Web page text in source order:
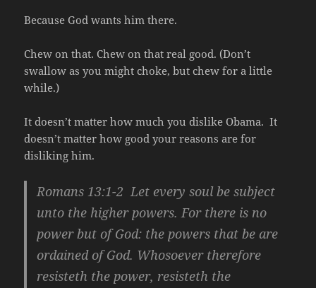
Because God wants him there.
Chew on that. Chew on that real good. (Don’t
swallow as you might choke, but chew for a little
while.)
It doesn’t matter how much you dislike Obama. It
doesn’t matter how good your reasons are for
disliking him.
Romans 13:1-2 Let every soul be subject
unto the higher powers. For there is no
power but of God: the powers that be are
ordained of God. Whosoever therefore
resisteth the power, resisteth the